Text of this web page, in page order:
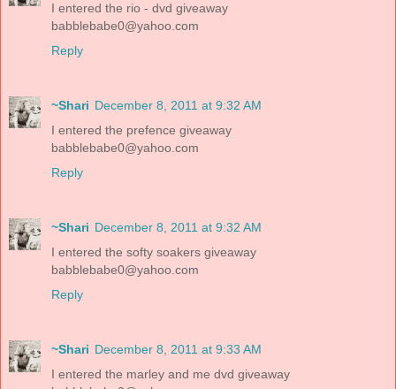
I entered the rio - dvd giveaway
babblebabe0@yahoo.com
Reply
~Shari December 8, 2011 at 9:32 AM
I entered the prefence giveaway
babblebabe0@yahoo.com
Reply
~Shari December 8, 2011 at 9:32 AM
I entered the softy soakers giveaway
babblebabe0@yahoo.com
Reply
~Shari December 8, 2011 at 9:33 AM
I entered the marley and me dvd giveaway